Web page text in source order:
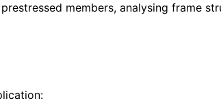
members, analysing frame